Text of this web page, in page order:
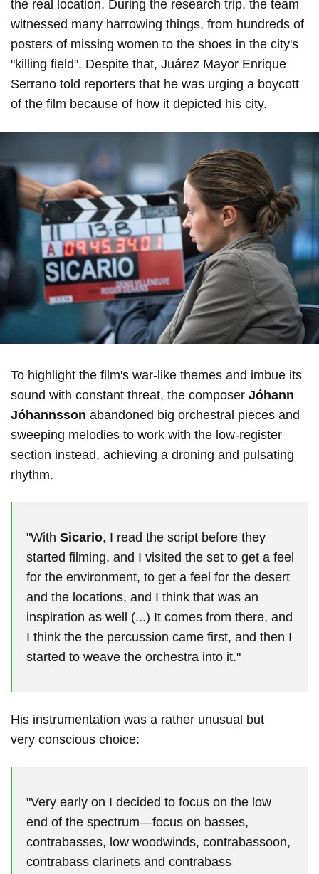
the real location. During the research trip, the team
witnessed many harrowing things, from hundreds of
posters of missing women to the shoes in the city's
"killing field". Despite that, Juárez Mayor Enrique
Serrano told reporters that he was urging a boycott
of the film because of how it depicted his city.
To highlight the film's war-like themes and imbue its
sound with constant threat, the composer Jóhann
Jóhannsson abandoned big orchestral pieces and
sweeping melodies to work with the low-register
section instead, achieving a droning and pulsating
rhythm.
"With Sicario, I read the script before they
started filming, and I visited the set to get a feel
for the environment, to get a feel for the desert
and the locations, and I think that was an
inspiration as well (...) It comes from there, and
I think the the percussion came first, and then I
started to weave the orchestra into it."
His instrumentation was a rather unusual but
very conscious choice:
"Very early on I decided to focus on the low
end of the spectrum—focus on basses,
contrabasses, low woodwinds, contrabassoon,
contrabass clarinets and contrabass